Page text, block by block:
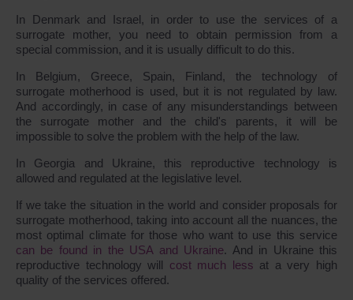
In Denmark and Israel, in order to use the services of a
surrogate mother, you need to obtain permission from a
special commission, and it is usually difficult to do this.
In Belgium, Greece, Spain, Finland, the technology of
surrogate motherhood is used, but it is not regulated by law.
And accordingly, in case of any misunderstandings between
the surrogate mother and the child's parents, it will be
impossible to solve the problem with the help of the law.
In Georgia and Ukraine, this reproductive technology is
allowed and regulated at the legislative level.
If we take the situation in the world and consider proposals for
surrogate motherhood, taking into account all the nuances, the
most optimal climate for those who want to use this service
can be found in the USA and Ukraine. And in Ukraine this
reproductive technology will cost much less at a very high
quality of the services offered.